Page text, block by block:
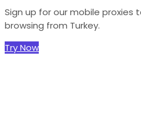
Sign up for our mobile proxies
browsing from Turkey.
Try Now